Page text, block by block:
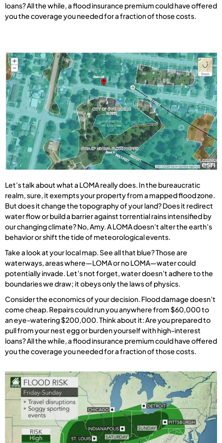
loans? All the while, a flood insurance premium could have offered
you the coverage you needed for a fraction of those costs.
Let’s talk about what a LOMA really does. In the bureaucratic
realm, sure, it exempts your property from a mapped flood zone.
But does it change the topography of your land? Does it redirect
water flow or build a barrier against torrential rains intensified by
our changing climate? No, Amy. A LOMA doesn’t alter the earth’s
behavior or shift the tide of meteorological events.
Take a look at your local map. See all that blue? Those are
waterways, areas where—LOMA or no LOMA—water could
potentially invade. Let’s not forget, water doesn’t adhere to the
boundaries we draw; it obeys only the laws of physics.
Consider the economics of your decision. Flood damage doesn’t
come cheap. Repairs could run you anywhere from $60,000 to
an eye-watering $200,000. Think about it: Are you prepared to
pull from your nest egg or burden yourself with high-interest
loans? All the while, a flood insurance premium could have offered
you the coverage you needed for a fraction of those costs.